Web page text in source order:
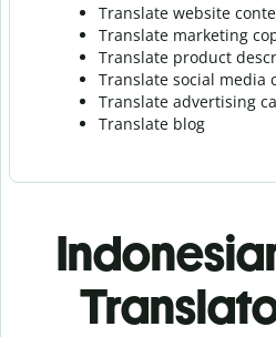
Translate website
Translate marketing
Translate product
Translate social media
Translate advertising
Translate blog